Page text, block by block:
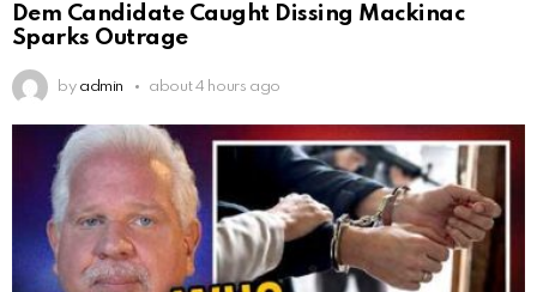
Dem Candidate Caught Dissing Mackinac
Sparks Outrage
by admin about 4 hours ago